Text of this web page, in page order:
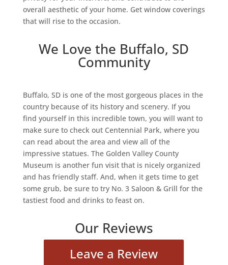
overall aesthetic of your home. Get window coverings
that will rise to the occasion.
We Love the Buffalo, SD
Community
Buffalo, SD is one of the most gorgeous places in the
country because of its history and scenery. If you
find yourself in this incredible town, you will want to
make sure to check out Centennial Park, where you
can read about the area and view all of the
impressive statues. The Golden Valley County
Museum is another fun visit that is nicely organized
and has friendly staff. And, when it gets time to get
some grub, be sure to try No. 3 Saloon & Grill for the
tastiest food and drinks to feast on.
Our Reviews
Leave a Review